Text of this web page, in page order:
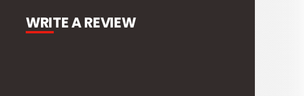
WRITE A REVIEW